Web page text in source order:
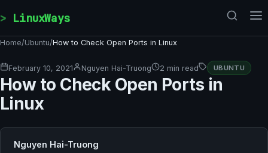
LinuxWays
Home/Ubuntu/How to Check Open Ports in Linux
February 10, 2021 Nguyen Hai-Truong 2 min read UBUNTU
How to Check Open Ports in
Linux
Nguyen Hai-Truong